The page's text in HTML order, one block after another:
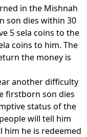
in the Mishnah
son dies within 30
5 sela coins to the
coins to him. The
the money is
another difficulty
firstborn son dies
status of the
will tell him
him he is redeemed